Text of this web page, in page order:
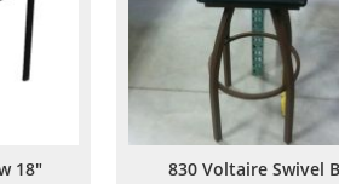
18"
830 Voltaire Swivel